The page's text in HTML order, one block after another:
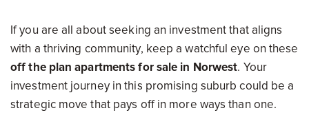
If you are all about seeking an investment that aligns
with a thriving community, keep a watchful eye on these
off the plan apartments for sale in Norwest. Your
investment journey in this promising suburb could be a
strategic move that pays off in more ways than one.